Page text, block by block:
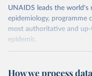
UNAIDS leads the world's
epidemiology, programme
most authoritative and
epidemic.
In some cases there is no
reproductive age which
How we process